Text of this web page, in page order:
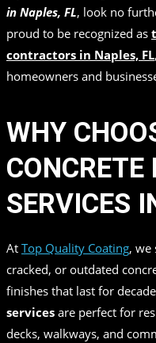
in Naples, FL, look no
proud to be recognized as
contractors in Naples, FL
homeowners and
WHY
CONCRETE
SERVICES
At Top Quality Coating, we
cracked, or outdated
finishes that last for
services are perfect for
decks, walkways, and